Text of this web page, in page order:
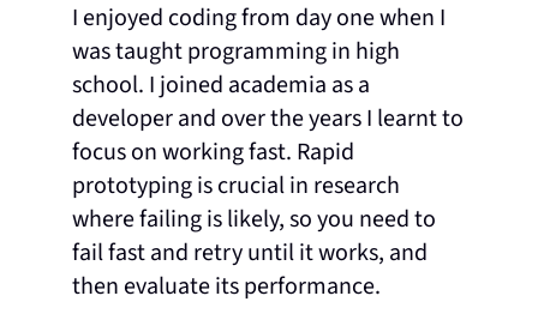
I enjoyed coding from day one when I
was taught programming in high
school. I joined academia as a
developer and over the years I learnt to
focus on working fast. Rapid
prototyping is crucial in research
where failing is likely, so you need to
fail fast and retry until it works, and
then evaluate its performance.